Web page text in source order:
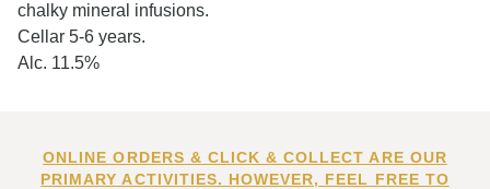
chalky mineral infusions.
Cellar 5-6 years.
Alc. 11.5%
ONLINE ORDERS & CLICK & COLLECT ARE OUR
PRIMARY ACTIVITIES. HOWEVER, FEEL FREE TO